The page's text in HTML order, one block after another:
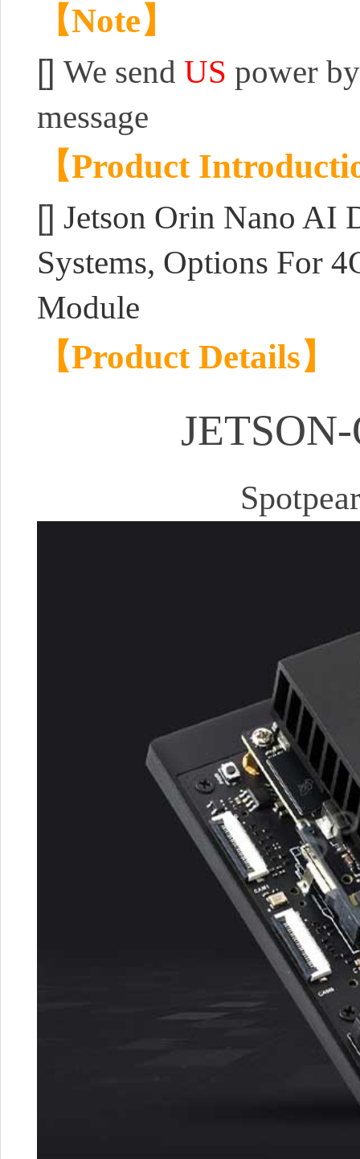
【Note】
[] We send US power
message
【Product
[] Jetson Orin Nano AI
Systems, Options For
Module
【Product Details】